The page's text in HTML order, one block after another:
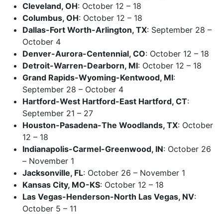
Cleveland, OH: October 12 – 18
Columbus, OH: October 12 – 18
Dallas-Fort Worth-Arlington, TX: September 28 –
October 4
Denver-Aurora-Centennial, CO: October 12 – 18
Detroit-Warren-Dearborn, MI: October 12 – 18
Grand Rapids-Wyoming-Kentwood, MI:
September 28 – October 4
Hartford-West Hartford-East Hartford, CT:
September 21 – 27
Houston-Pasadena-The Woodlands, TX: October
12 – 18
Indianapolis-Carmel-Greenwood, IN: October 26
– November 1
Jacksonville, FL: October 26 – November 1
Kansas City, MO-KS: October 12 – 18
Las Vegas-Henderson-North Las Vegas, NV:
October 5 – 11